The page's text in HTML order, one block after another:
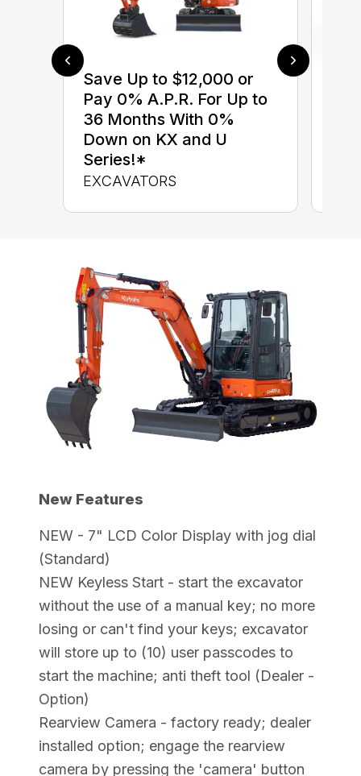
Save Up to $12,000 or
Pay 0% A.P.R. For Up to
36 Months With 0%
Down on KX and U
Series!*
EXCAVATORS
New Features
NEW - 7" LCD Color Display with jog dial
(Standard)
NEW Keyless Start - start the excavator
without the use of a manual key; no more
losing or can't find your keys; excavator
will store up to (10) user passcodes to
start the machine; anti theft tool (Dealer -
Option)
Rearview Camera - factory ready; dealer
installed option; engage the rearview
camera by pressing the 'camera' button